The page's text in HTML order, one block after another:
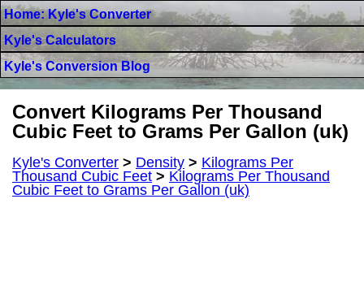
Home: Kyle's Converter
Kyle's Calculators
Kyle's Conversion Blog
Convert Kilograms Per Thousand
Cubic Feet to Grams Per Gallon (uk)
Kyle's Converter > Density > Kilograms Per
Thousand Cubic Feet > Kilograms Per Thousand
Cubic Feet to Grams Per Gallon (uk)